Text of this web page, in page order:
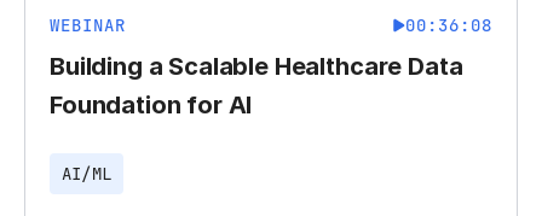
WEBINAR 00:36:08
Building a Scalable Healthcare Data
Foundation for AI
AI/ML